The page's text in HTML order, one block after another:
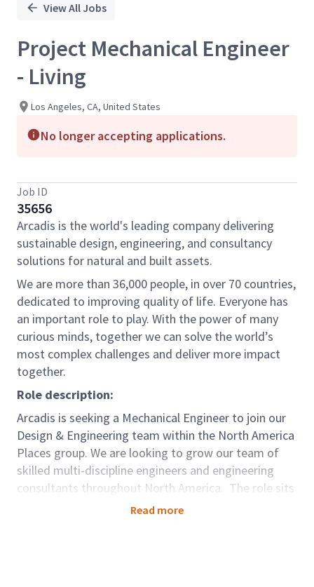
View All Jobs
Project Mechanical Engineer
- Living
Los Angeles, CA, United States
No longer accepting applications.
Job ID
35656
Arcadis is the world's leading company delivering
sustainable design, engineering, and consultancy
solutions for natural and built assets.
We are more than 36,000 people, in over 70 countries,
dedicated to improving quality of life. Everyone has
an important role to play. With the power of many
curious minds, together we can solve the world’s
most complex challenges and deliver more impact
together.
Role description:
Arcadis is seeking a Mechanical Engineer to join our
Design & Engineering team within the North America
Places group. We are looking to grow our team of
skilled multi-discipline engineers and engineering
consultants throughout North America. The role sits
within our Places Global Business Area (GBA). We
Read more